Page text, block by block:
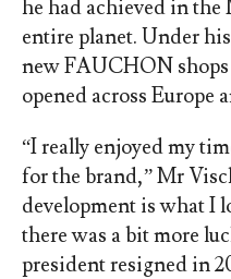
he had achieved in the
entire planet. Under
new FAUCHON
opened across Europe
“I really enjoyed my
for the brand,” Mr
development is what I
there was a bit more
president resigned in